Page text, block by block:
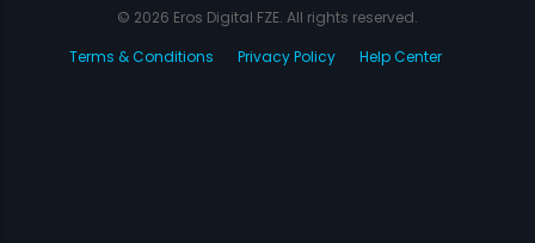
© 2026 Eros Digital FZE. All rights reserved.
Terms & Conditions
Privacy Policy Help Center